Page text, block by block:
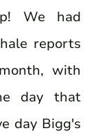
We had
reports
with
day that
day Bigg's